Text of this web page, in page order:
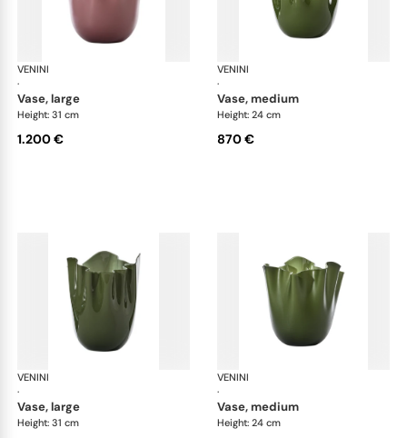
VENINI
·
Fazzoletto
vase, large
Height: 31 cm
1.200 €
VENINI
·
vase, medium
Height: 24 cm
870 €
VENINI
·
Fazzoletto
vase, large
Height: 31 cm
VENINI
·
vase, medium
Height: 24 cm